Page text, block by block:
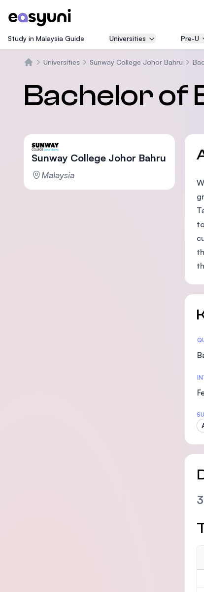
Study in Malaysia Guide Universities Pre-U
Universities Sunway College Johor Bahru
Bachelor of
Sunway College Johor Bahru
Malaysia